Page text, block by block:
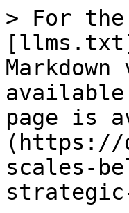
> For the
available
page is
(https://
scales-